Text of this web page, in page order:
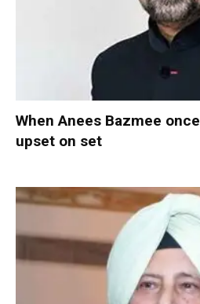
When Anees Bazmee
upset on set